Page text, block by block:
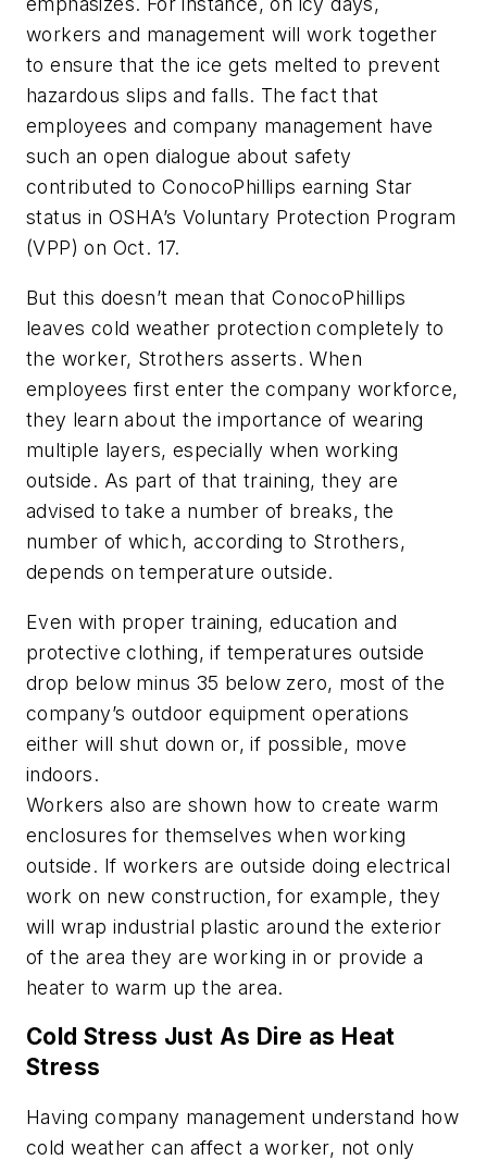
workers and management will work together
to ensure that the ice gets melted to prevent
hazardous slips and falls. The fact that
employees and company management have
such an open dialogue about safety
contributed to ConocoPhillips earning Star
status in OSHA’s Voluntary Protection Program
(VPP) on Oct. 17.
But this doesn’t mean that ConocoPhillips
leaves cold weather protection completely to
the worker, Strothers asserts. When
employees first enter the company workforce,
they learn about the importance of wearing
multiple layers, especially when working
outside. As part of that training, they are
advised to take a number of breaks, the
number of which, according to Strothers,
depends on temperature outside.
Even with proper training, education and
protective clothing, if temperatures outside
drop below minus 35 below zero, most of the
company’s outdoor equipment operations
either will shut down or, if possible, move
indoors.
Workers also are shown how to create warm
enclosures for themselves when working
outside. If workers are outside doing electrical
work on new construction, for example, they
will wrap industrial plastic around the exterior
of the area they are working in or provide a
heater to warm up the area.
Cold Stress Just As Dire as Heat
Stress
Having company management understand how
cold weather can affect a worker, not only